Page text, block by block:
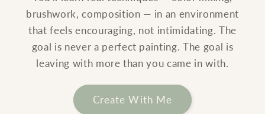
brushwork, composition — in an environment
that feels encouraging, not intimidating. The
goal is never a perfect painting. The goal is
leaving with more than you came in with.
Create With Me